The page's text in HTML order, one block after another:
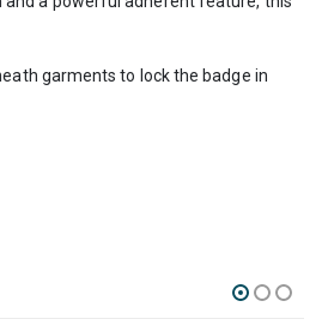
garments to lock the badge in